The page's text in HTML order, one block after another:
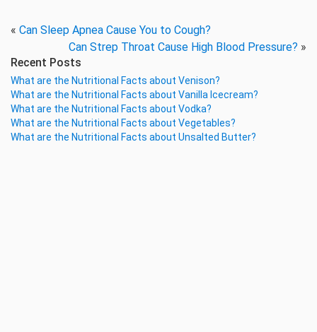
« Can Sleep Apnea Cause You to Cough?
Can Strep Throat Cause High Blood Pressure? »
Recent Posts
What are the Nutritional Facts about Venison?
What are the Nutritional Facts about Vanilla Icecream?
What are the Nutritional Facts about Vodka?
What are the Nutritional Facts about Vegetables?
What are the Nutritional Facts about Unsalted Butter?